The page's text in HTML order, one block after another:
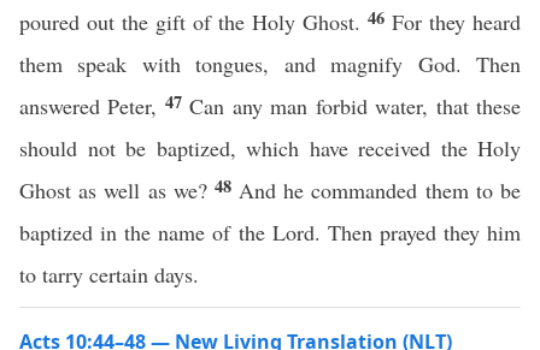
poured out the gift of the Holy Ghost. 46 For they heard
them speak with tongues, and magnify God. Then
answered Peter, 47Can any man forbid water, that these
should not be baptized, which have received the Holy
Ghost as well as we? 48 And he commanded them to be
baptized in the name of the Lord. Then prayed they him
to tarry certain days.
Acts 10:44–48 — New Living Translation (NLT)